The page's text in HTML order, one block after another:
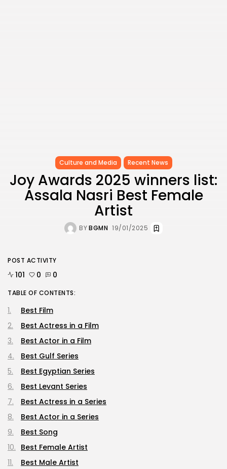
Culture and Media Recent News
Joy Awards 2025 winners list:
Assala Nasri Best Female
Artist
BYBGMN 19/01/2025
POST ACTIVITY
101 0 0
TABLE OF CONTENTS:
Best Film
Best Actress in a Film
Best Actor in a Film
Best Gulf Series
Best Egyptian Series
Best Levant Series
Best Actress in a Series
Best Actor in a Series
Best Song
Best Female Artist
Best Male Artist